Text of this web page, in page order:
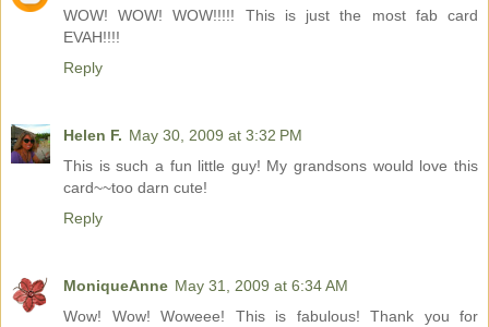
WOW! WOW! WOW!!!!! This is just the most fab card
EVAH!!!!
Reply
Helen F. May 30, 2009 at 3:32 PM
This is such a fun little guy! My grandsons would love this
card~~too darn cute!
Reply
MoniqueAnne May 31, 2009 at 6:34 AM
Wow! Wow! Woweee! This is fabulous! Thank you for